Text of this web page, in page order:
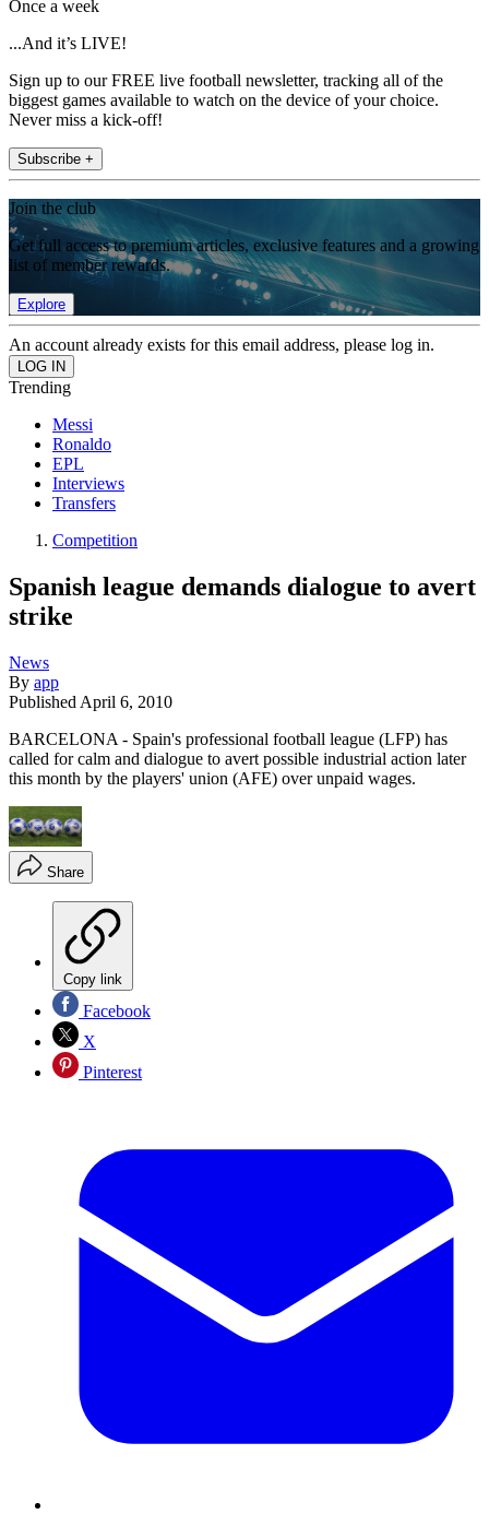
Once a week
...And it’s LIVE!
Sign up to our FREE live football newsletter, tracking all of the
biggest games available to watch on the device of your choice.
Never miss a kick-off!
Subscribe +
Join the club
Get full access to premium articles, exclusive features and a growing
list of member rewards.
Explore
An account already exists for this email address, please log in.
Trending
Messi
Ronaldo
EPL
Interviews
Transfers
Competition
Spanish league demands dialogue to avert
strike
News
By app
Published April 6, 2010
BARCELONA - Spain's professional football league (LFP) has
called for calm and dialogue to avert possible industrial action later
this month by the players' union (AFE) over unpaid wages.
Share
Copy link
Facebook
X
Pinterest